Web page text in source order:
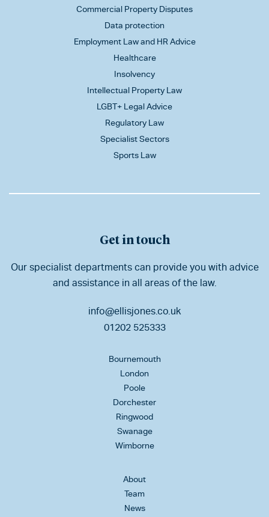
Commercial Property Disputes
Data protection
Employment Law and HR Advice
Healthcare
Insolvency
Intellectual Property Law
LGBT+ Legal Advice
Regulatory Law
Specialist Sectors
Sports Law
Get in touch
Our specialist departments can provide you with advice
and assistance in all areas of the law.
info@ellisjones.co.uk
01202 525333
Bournemouth
London
Poole
Dorchester
Ringwood
Swanage
Wimborne
About
Team
News